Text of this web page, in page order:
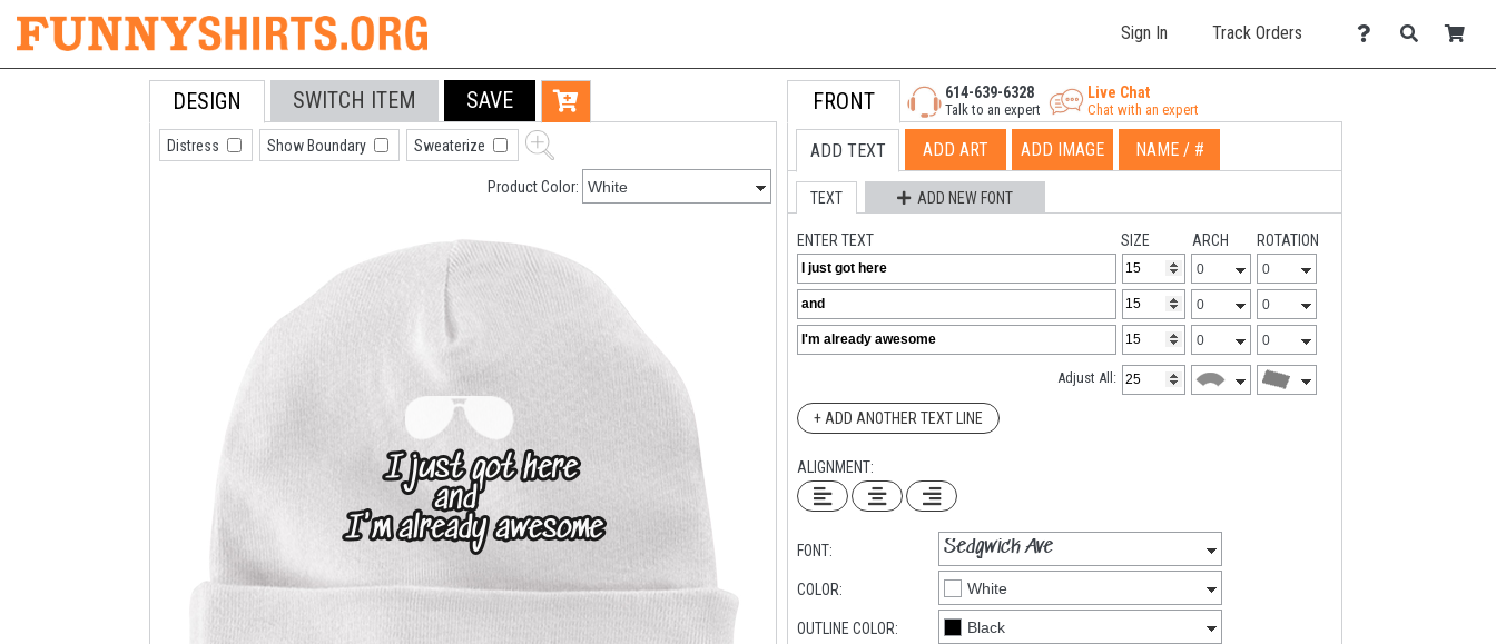
Sign In Track Orders
DESIGN SWITCH ITEM SAVE
Distress Sweaterize
Show Boundary
Product Color:
FRONT 614-639-6328
Talk to an expert
Live Chat
Chat with an expert
ADD TEXT ADD ART ADD IMAGE NAME / #
TEXT ADD NEW FONT
ENTER TEXT SIZE ARCH ROTATION
Adjust All:
+ ADD ANOTHER TEXT LINE
ALIGNMENT:
FONT:
COLOR:
OUTLINE COLOR: